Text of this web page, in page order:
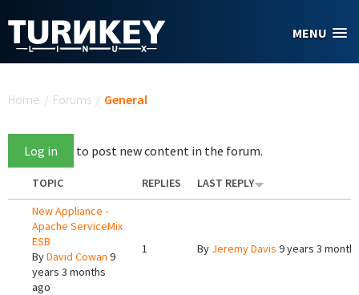
MENU
Home / Forums / General
Log in to post new content in the forum.
TOPIC REPLIES
LAST REPLY
New Appliance -
Apache ServiceMix
ESB
ByDavid Cowan 9
years 3 months
ago
1 By Jeremy Davis 9 years 3